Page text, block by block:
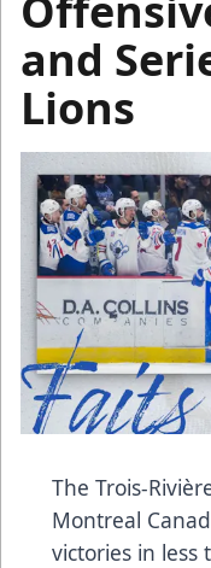
and
Lions
The Trois-
Montreal
victories in